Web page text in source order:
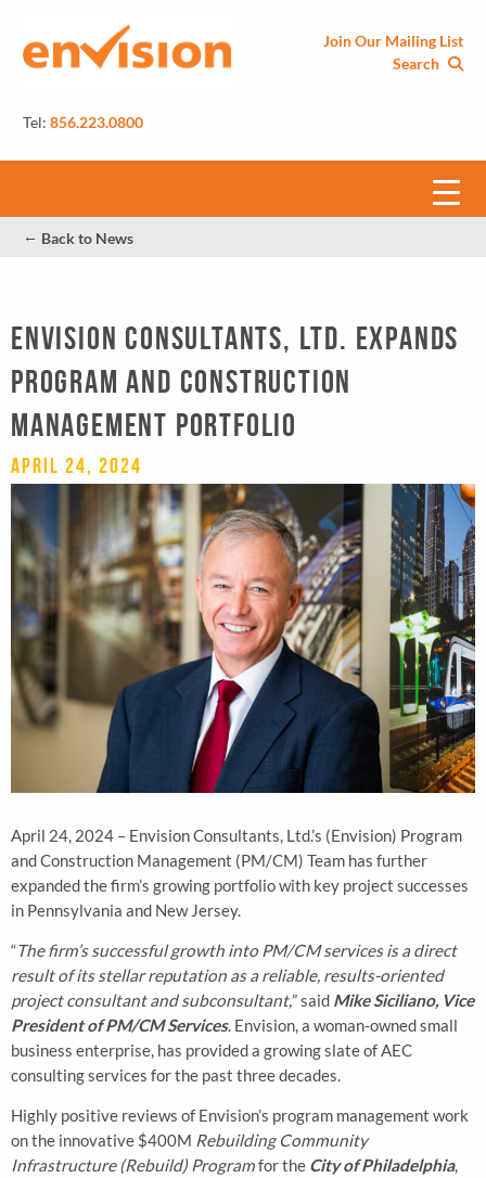
Join Our Mailing List
Search
Tel:856.223.0800
← Back to News
Envision Consultants, Ltd. Expands
Program and Construction
Management Portfolio
April 24, 2024
April 24, 2024 – Envision Consultants, Ltd.’s (Envision) Program
and Construction Management (PM/CM) Team has further
expanded the firm’s growing portfolio with key project successes
in Pennsylvania and New Jersey.
“The firm’s successful growth into PM/CM services is a direct
result of its stellar reputation as a reliable, results-oriented
project consultant and subconsultant,” said Mike Siciliano, Vice
President of PM/CM Services. Envision, a woman-owned small
business enterprise, has provided a growing slate of AEC
consulting services for the past three decades.
Highly positive reviews of Envision’s program management work
on the innovative $400M Rebuilding Community
Infrastructure (Rebuild) Programfor the City of Philadelphia,